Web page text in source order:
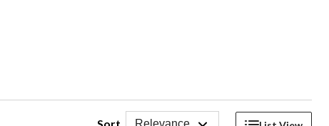
Relevance